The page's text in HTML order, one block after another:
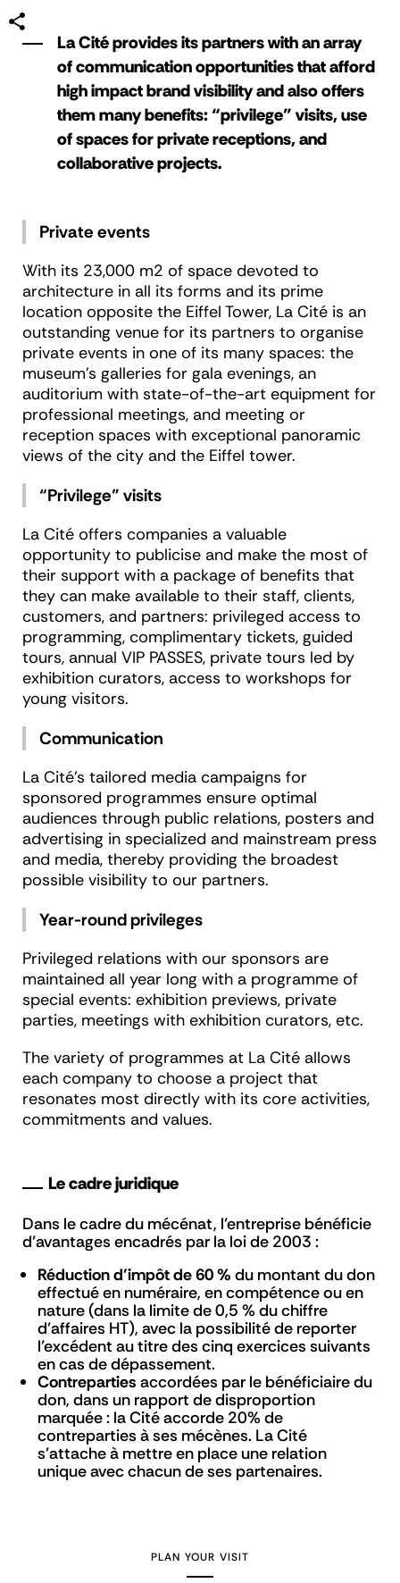
La Cité provides its partners with an array
of communication opportunities that afford
high impact brand visibility and also offers
them many benefits: “privilege” visits, use
of spaces for private receptions, and
collaborative projects.
Private events
With its 23,000 m2 of space devoted to
architecture in all its forms and its prime
location opposite the Eiffel Tower, La Cité is an
outstanding venue for its partners to organise
private events in one of its many spaces: the
museum’s galleries for gala evenings, an
auditorium with state-of-the-art equipment for
professional meetings, and meeting or
reception spaces with exceptional panoramic
views of the city and the Eiffel tower.
“Privilege” visits
La Cité offers companies a valuable
opportunity to publicise and make the most of
their support with a package of benefits that
they can make available to their staff, clients,
customers, and partners: privileged access to
programming, complimentary tickets, guided
tours, annual VIP PASSES, private tours led by
exhibition curators, access to workshops for
young visitors.
Communication
La Cité’s tailored media campaigns for
sponsored programmes ensure optimal
audiences through public relations, posters and
advertising in specialized and mainstream press
and media, thereby providing the broadest
possible visibility to our partners.
Year-round privileges
Privileged relations with our sponsors are
maintained all year long with a programme of
special events: exhibition previews, private
parties, meetings with exhibition curators, etc.
The variety of programmes at La Cité allows
each company to choose a project that
resonates most directly with its core activities,
commitments and values.
Le cadre juridique
Dans le cadre du mécénat, l’entreprise bénéficie
d’avantages encadrés par la loi de 2003 :
Réduction d’impôt de 60 % du montant du don
effectué en numéraire, en compétence ou en
nature (dans la limite de 0,5 % du chiffre
d’affaires HT), avec la possibilité de reporter
l’excédent au titre des cinq exercices suivants
en cas de dépassement.
Contreparties accordées par le bénéficiaire du
don, dans un rapport de disproportion
marquée : la Cité accorde 20% de
contreparties à ses mécènes. La Cité
s’attache à mettre en place une relation
unique avec chacun de ses partenaires.
PLAN YOUR VISIT